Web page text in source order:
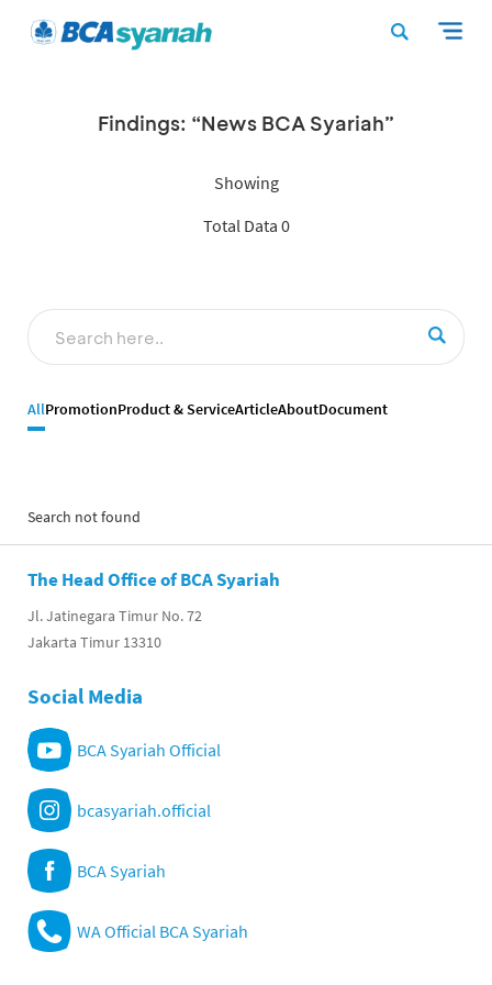
Findings: “News BCA Syariah”
Showing
Total Data 0
AllPromotionProduct & ServiceArticleAboutDocument
Search not found
The Head Office of BCA Syariah
Jl. Jatinegara Timur No. 72
Jakarta Timur 13310
Social Media
BCA Syariah Official
bcasyariah.official
BCA Syariah
WA Official BCA Syariah